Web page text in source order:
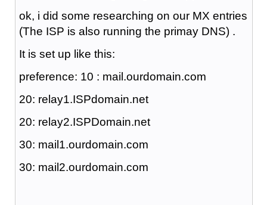
ok, i did some researching on our MX entries
(The ISP is also running the primay DNS) .
It is set up like this:
preference: 10 : mail.ourdomain.com
20: relay1.ISPdomain.net
20: relay2.ISPDomain.net
30: mail1.ourdomain.com
30: mail2.ourdomain.com